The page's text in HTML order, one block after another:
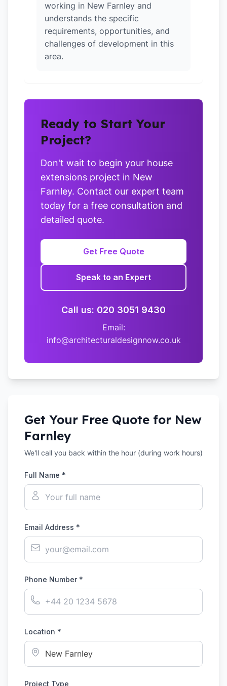
working in New Farnley and
understands the specific
requirements, opportunities, and
challenges of development in this
area.
Ready to Start Your
Project?
Don't wait to begin your house
extensions project in New
Farnley. Contact our expert team
today for a free consultation and
detailed quote.
Get Free Quote
Speak to an Expert
Call us: 020 3051 9430
Email:
info@architecturaldesignnow.co.uk
Get Your Free Quote for New
Farnley
We'll call you back within the hour (during work hours)
Full Name *
Email Address *
Phone Number *
Location *
Project Type